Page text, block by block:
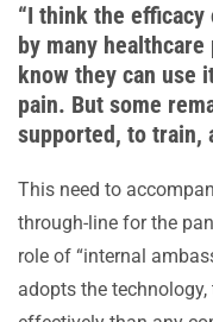
“I think the
by many
know they can use
pain. But some
supported, to train,
This need to
through-line for the
role of “internal
adopts the